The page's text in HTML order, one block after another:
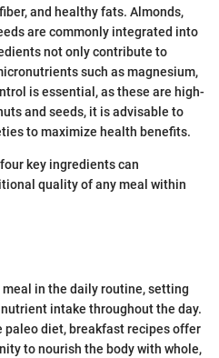
and healthy fats. Almonds,
are commonly integrated into
not only contribute to
such as magnesium,
is essential, as these are high-
and seeds, it is advisable to
to maximize health benefits.
key ingredients can
quality of any meal within
in the daily routine, setting
intake throughout the day.
paleo diet, breakfast recipes offer
to nourish the body with whole,